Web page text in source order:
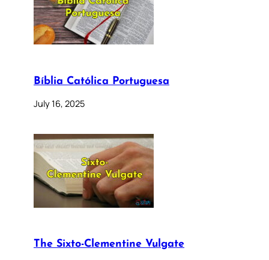
Bíblia Católica Portuguesa
July 16, 2025
The Sixto-Clementine Vulgate